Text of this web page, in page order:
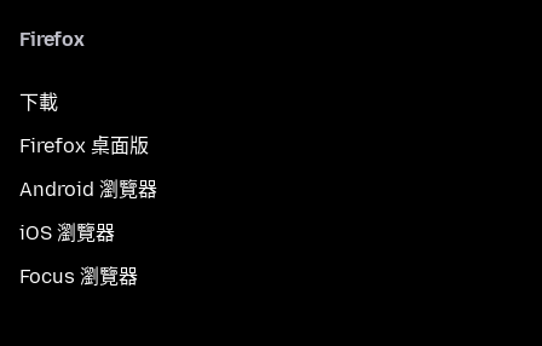
Firefox
下載
Firefox 桌面版
Android 瀏覽器
iOS 瀏覽器
Focus 瀏覽器